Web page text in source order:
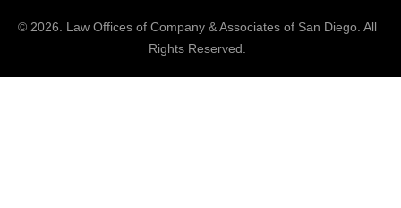
© 2026. Law Offices of Company & Associatesof San Diego. All
Rights Reserved.